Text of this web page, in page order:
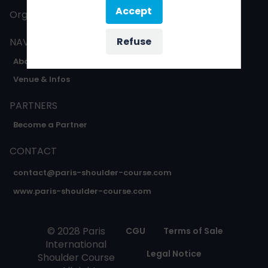
Organised by
Oxygène expo
NAVIGATION
About
Venue & Infos
PARTNERS
Become a Partner
CONTACT
contact@paris-shoulder-course.com
www.paris-shoulder-course.com
© 2028 Paris
International
Shoulder Course
CGU
Terms of Sale
Legal Notice
Accept
Refuse